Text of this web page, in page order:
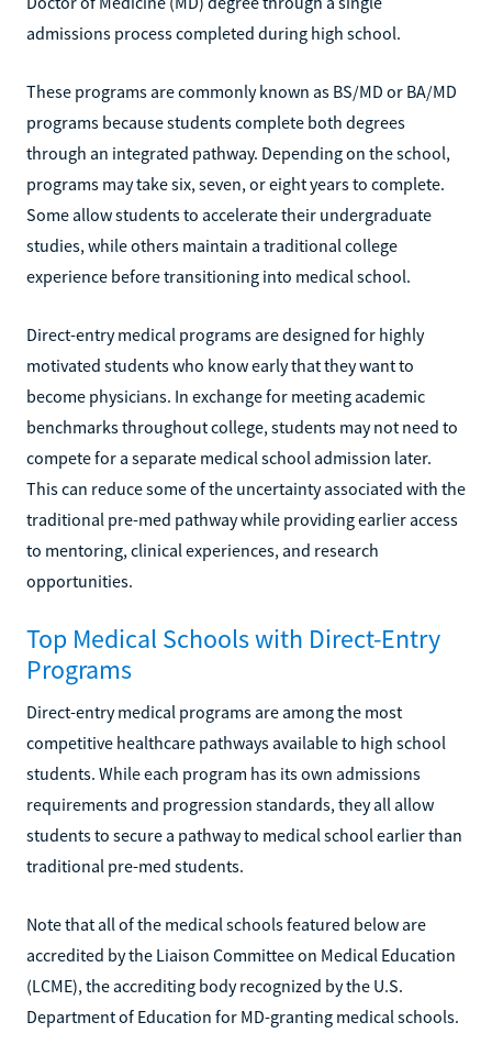
admissions process completed during high school.
These programs are commonly known as BS/MD or BA/MD
programs because students complete both degrees
through an integrated pathway. Depending on the school,
programs may take six, seven, or eight years to complete.
Some allow students to accelerate their undergraduate
studies, while others maintain a traditional college
experience before transitioning into medical school.
Direct-entry medical programs are designed for highly
motivated students who know early that they want to
become physicians. In exchange for meeting academic
benchmarks throughout college, students may not need to
compete for a separate medical school admission later.
This can reduce some of the uncertainty associated with the
traditional pre-med pathway while providing earlier access
to mentoring, clinical experiences, and research
opportunities.
Top Medical Schools with Direct-Entry
Programs
Direct-entry medical programs are among the most
competitive healthcare pathways available to high school
students. While each program has its own admissions
requirements and progression standards, they all allow
students to secure a pathway to medical school earlier than
traditional pre-med students.
Note that all of the medical schools featured below are
accredited by the Liaison Committee on Medical Education
(LCME), the accrediting body recognized by the U.S.
Department of Education for MD-granting medical schools.